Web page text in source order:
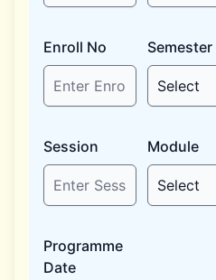
Enroll No Semester
Session Module
Programme
Date